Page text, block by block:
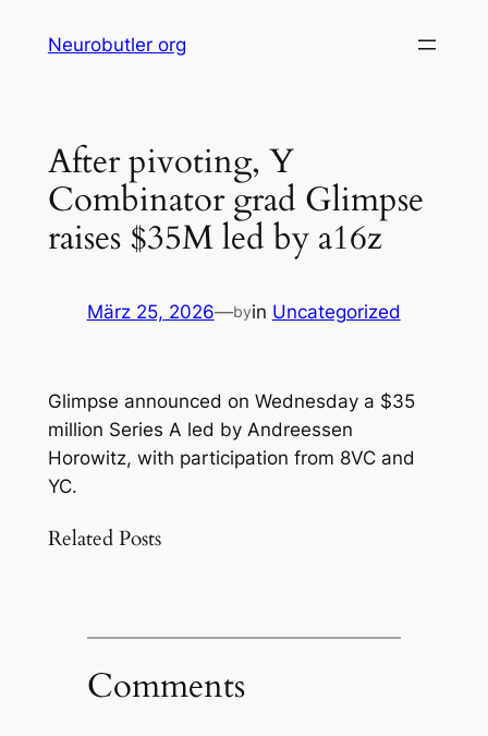
Neurobutler org
After pivoting, Y
Combinator grad Glimpse
raises $35M led by a16z
März 25, 2026—byin Uncategorized
Glimpse announced on Wednesday a $35
million Series A led by Andreessen
Horowitz, with participation from 8VC and
YC.
Related Posts
Comments